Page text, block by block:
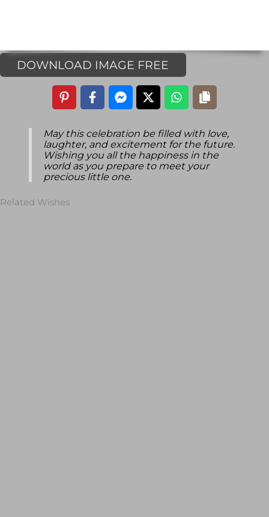
DOWNLOAD IMAGE FREE
May this celebration be filled with love,
laughter, and excitement for the future.
Wishing you all the happiness in the
world as you prepare to meet your
precious little one.
Related Wishes